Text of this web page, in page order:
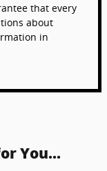
that every
about
in
You...